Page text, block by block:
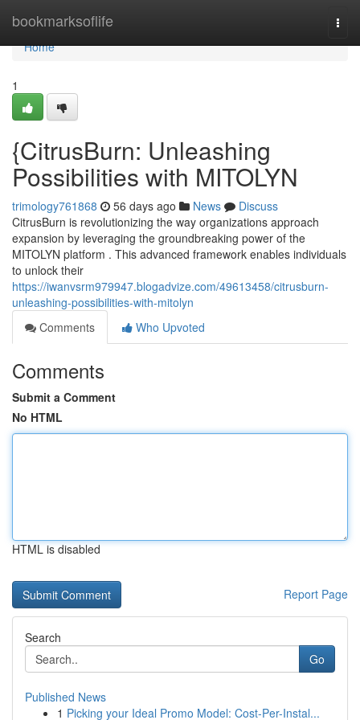
bookmarksoflife
Home
Home
1
{CitrusBurn: Unleashing
Possibilities with MITOLYN
trimology761868 56 days ago News
Discuss
CitrusBurn is revolutionizing the way organizations approach
expansion by leveraging the groundbreaking power of the
MITOLYN platform . This advanced framework enables individuals
to unlock their
https://iwanvsrm979947.blogadvize.com/49613458/citrusburn-
unleashing-possibilities-with-mitolyn
Comments
Who Upvoted
Comments
Submit a Comment
No HTML
HTML is disabled
Report Page
Search
Go
Published News
1 Picking your Ideal Promo Model: Cost-Per-Instal...